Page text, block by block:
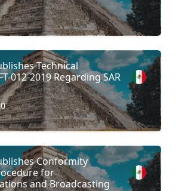
Technical
012-2019 Regarding SAR
Conformity
for
and Broadcasting